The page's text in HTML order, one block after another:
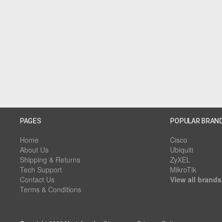
PAGES
Home
About Us
Shipping & Returns
Tech Support
Contact Us
Terms & Conditions
POPULAR
Cisco
Ubiquiti
ZyXEL
MikroTik
View all brands